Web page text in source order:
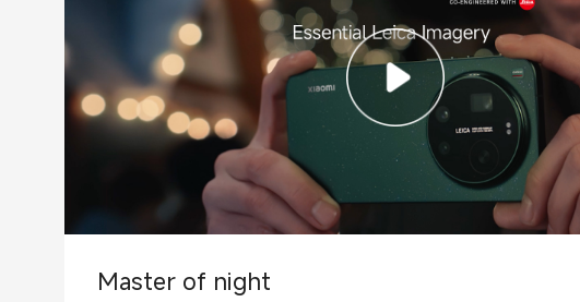
Master of night